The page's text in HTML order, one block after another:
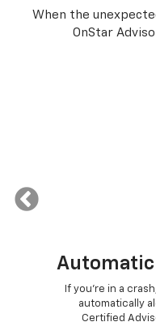
When the
OnStar
Automatic
If you're in a
automatically
Certified